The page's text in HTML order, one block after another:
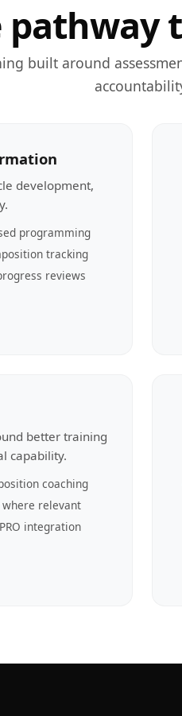
built around
development,
programming
tracking
reviews
better training
capability.
coaching
relevant
integration